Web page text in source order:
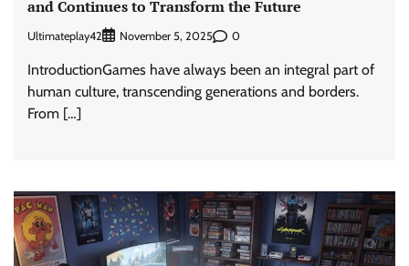
and Continues to Transform the Future
Ultimateplay42 November 5, 2025 0
IntroductionGames have always been an integral part of
human culture, transcending generations and borders.
From […]